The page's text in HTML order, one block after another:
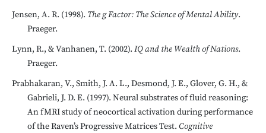
Jensen, A. R. (1998). The g Factor: The Science of Mental Ability.
Praeger.
Lynn, R., & Vanhanen, T. (2002). IQ and the Wealth of Nations.
Praeger.
Prabhakaran, V., Smith, J. A. L., Desmond, J. E., Glover, G. H., &
Gabrieli, J. D. E. (1997). Neural substrates of fluid reasoning:
An fMRI study of neocortical activation during performance
of the Raven’s Progressive Matrices Test. Cognitive